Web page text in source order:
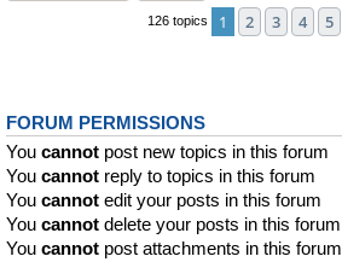
126 topics 1 2 3 4 5
FORUM PERMISSIONS
You cannot post new topics in this forum
You cannot reply to topics in this forum
You cannot edit your posts in this forum
You cannot delete your posts in this forum
You cannot post attachments in this forum